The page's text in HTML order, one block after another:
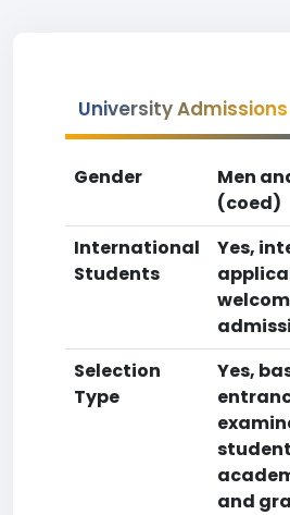
University Admissions
Gender
Men
(coed)
International
Students
Yes,
Selection
Type
Yes,
and